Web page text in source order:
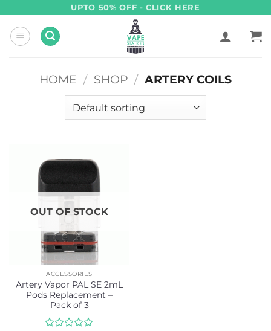
content
UPTO 50% OFF - CLICK HERE
HOME / SHOP / ARTERY COILS
OUT OF STOCK
ACCESSORIES
Artery Vapor PAL SE 2mL
Pods Replacement –
Pack of 3